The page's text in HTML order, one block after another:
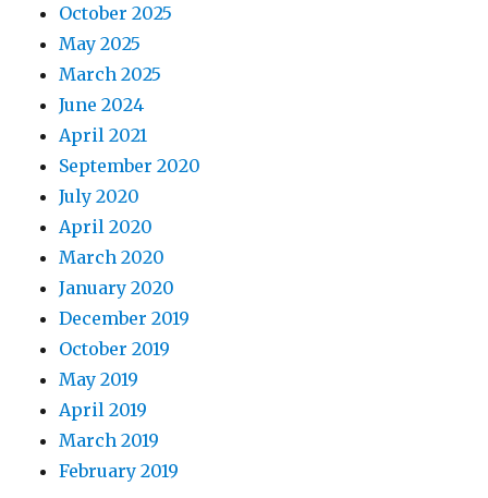
October 2025
May 2025
March 2025
June 2024
April 2021
September 2020
July 2020
April 2020
March 2020
January 2020
December 2019
October 2019
May 2019
April 2019
March 2019
February 2019